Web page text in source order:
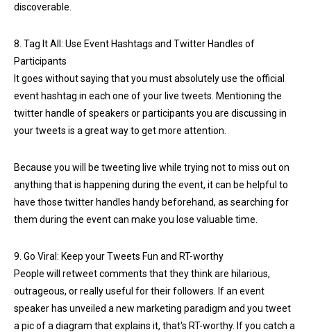
discoverable.
8. Tag It All: Use Event Hashtags and Twitter Handles of
Participants
It goes without saying that you must absolutely use the official
event hashtag in each one of your live tweets. Mentioning the
twitter handle of speakers or participants you are discussing in
your tweets is a great way to get more attention.
Because you will be tweeting live while trying not to miss out on
anything that is happening during the event, it can be helpful to
have those twitter handles handy beforehand, as searching for
them during the event can make you lose valuable time.
9. Go Viral: Keep your Tweets Fun and RT-worthy
People will retweet comments that they think are hilarious,
outrageous, or really useful for their followers. If an event
speaker has unveiled a new marketing paradigm and you tweet
a pic of a diagram that explains it, that's RT-worthy. If you catch a